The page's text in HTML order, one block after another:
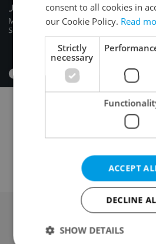
Attic for rent
Mobile
Wine cellar for rent
Advertising
consent to all cookies in
our Cookie Policy. Read
Strictly
necessary
ACCEPT
DECLINE
SHOW DETAILS